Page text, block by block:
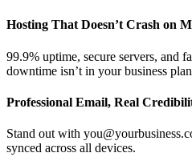
Hosting That Doesn’t Crash on
99.9% uptime, secure servers, and
downtime isn’t in your business
Professional Email, Real
Stand out with
synced across all devices.